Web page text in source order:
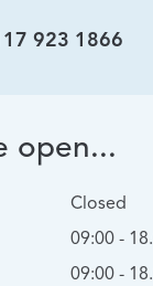
923 1866
open...
Closed
09:00 -
09:00 -